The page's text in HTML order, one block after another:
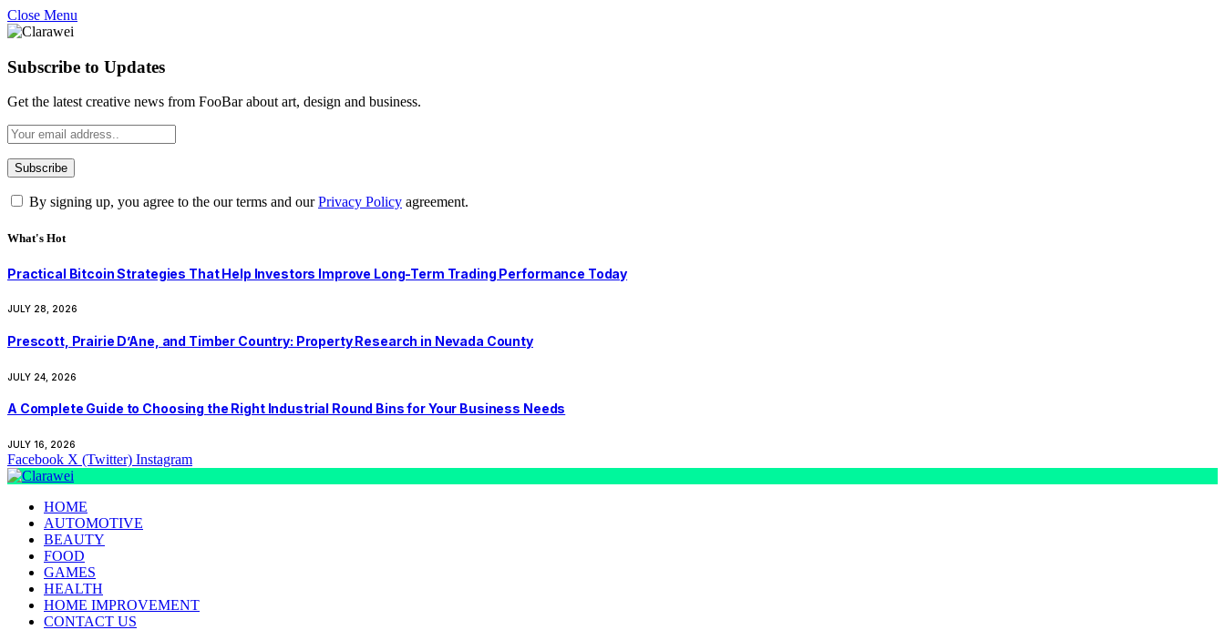
Close Menu
Subscribe to Updates
Get the latest creative news from FooBar about art, design and business.
By signing up, you agree to the our terms and ourPrivacy Policy agreement.
What's Hot
Practical Bitcoin Strategies That Help Investors Improve Long-Term Trading Performance Today
JULY 28, 2026
Prescott, Prairie D’Ane, and Timber Country: Property Research in Nevada County
JULY 24, 2026
A Complete Guide to Choosing the Right Industrial Round Bins for Your Business Needs
JULY 16, 2026
Facebook X (Twitter) Instagram
HOME
AUTOMOTIVE
BEAUTY
FOOD
GAMES
HEALTH
HOME IMPROVEMENT
CONTACT US